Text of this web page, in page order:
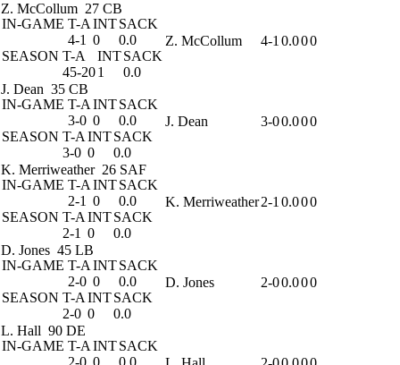
Z. McCollum 27 CB
IN-GAME T-A INTSACK
4-1 0
0.0
SEASON T-A INTSACK
45-201 0.0
Z. McCollum 4-1 0.000
J. Dean 35 CB
IN-GAME T-A INTSACK
3-0 0
0.0
SEASON T-A INTSACK
3-0 0 0.0
J. Dean 3-00.000
K. Merriweather 26 SAF
IN-GAME T-A INTSACK
2-1 0
0.0
SEASON T-A INTSACK
2-1 0 0.0
K. Merriweather2-1 0.000
D. Jones 45 LB
IN-GAME T-A INTSACK
2-0 0
0.0
SEASON T-A INTSACK
2-0 0 0.0
D. Jones 2-00.000
L. Hall 90 DE
IN-GAME T-A INTSACK
2-0 0 0.0